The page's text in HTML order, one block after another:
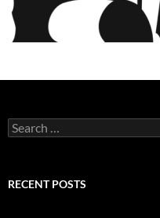
Search
for:
RECENT POSTS